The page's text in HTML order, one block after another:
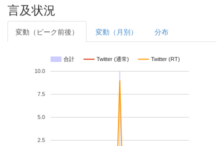
言及状況
変動（ピーク前後） 変動（月別） 分布
合計 Twitter (通常) Twitter (RT)
2.5
5.0
7.5
10.0